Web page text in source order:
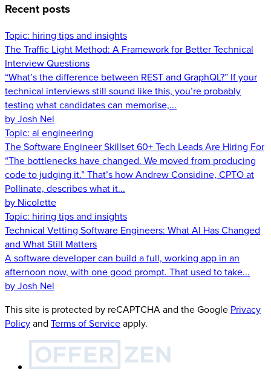
Recent posts
Topic: hiring tips and insights
The Traffic Light Method: A Framework for Better Technical
Interview Questions
“What’s the difference between REST and GraphQL?” If your
technical interviews still sound like this, you’re probably
testing what candidates can memorise,...
by Josh Nel
Topic: ai engineering
The Software Engineer Skillset 60+ Tech Leads Are Hiring For
“The bottlenecks have changed. We moved from producing
code to judging it.” That’s how Andrew Considine, CPTO at
Pollinate, describes what it...
by Nicolette
Topic: hiring tips and insights
Technical Vetting Software Engineers: What AI Has Changed
and What Still Matters
A software developer can build a full, working app in an
afternoon now, with one good prompt. That used to take...
by Josh Nel
This site is protected by reCAPTCHA and the Google Privacy
Policyand Terms of Serviceapply.